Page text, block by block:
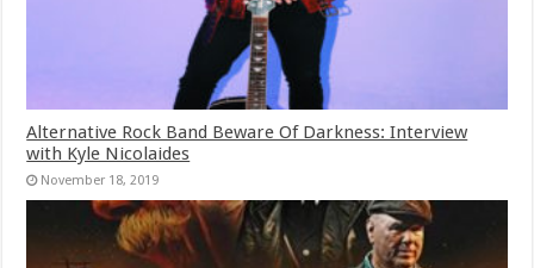
Alternative Rock Band Beware Of Darkness: Interview
with Kyle Nicolaides
November 18, 2019